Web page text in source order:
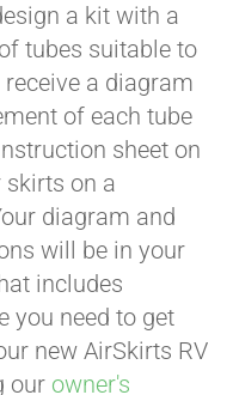
a kit with a
tubes suitable to
a diagram
of each tube
sheet on
on a
diagram and
will be in your
includes
you need to get
new AirSkirts RV
our owner's